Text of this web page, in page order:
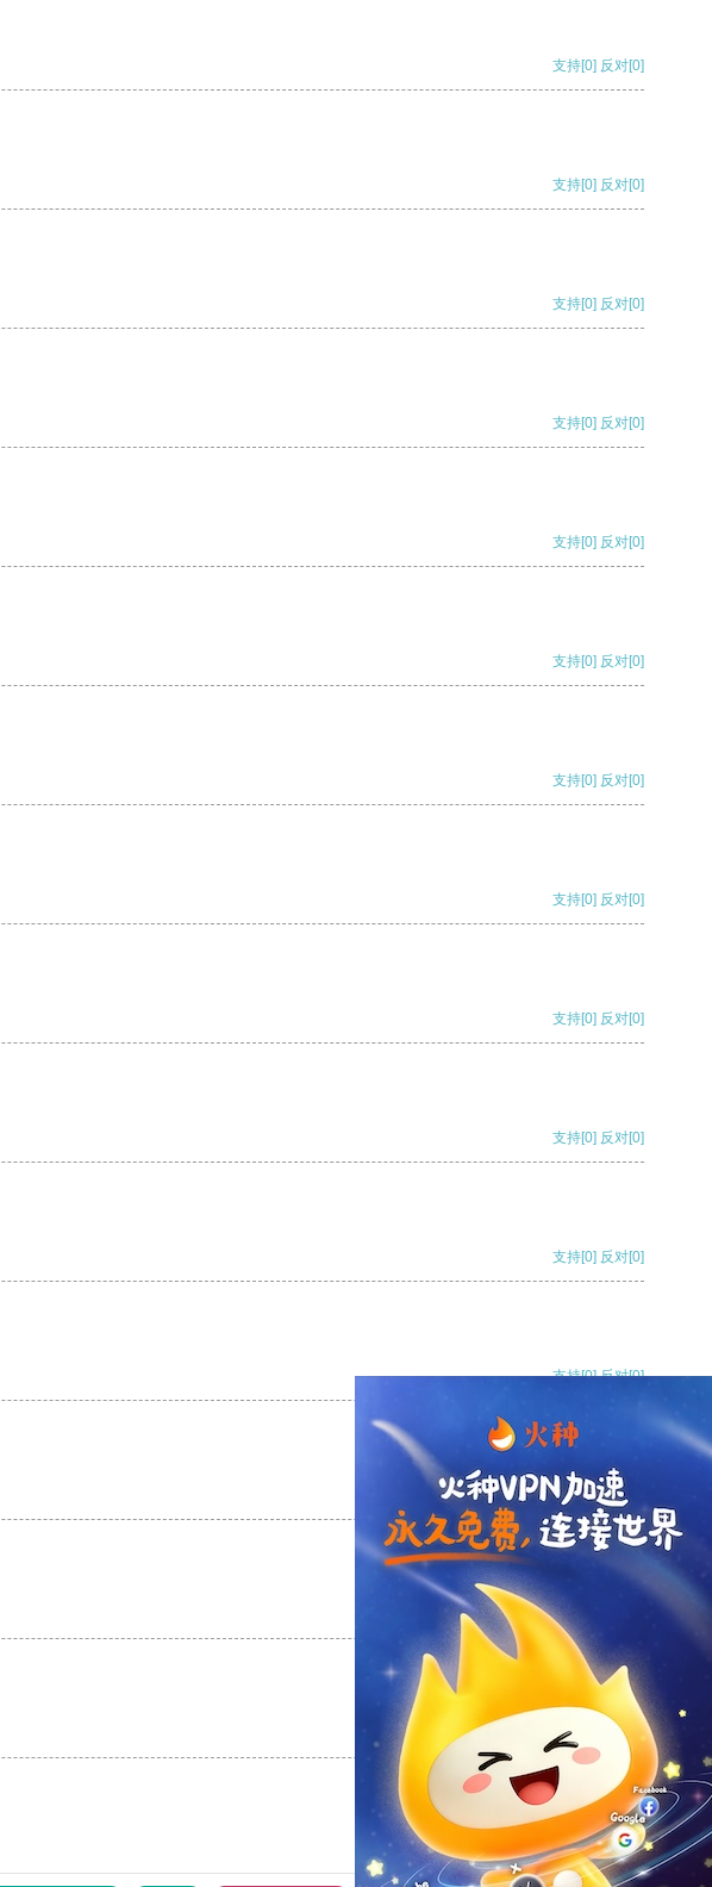
支持[0] 反对[0]
支持[0] 反对[0]
支持[0] 反对[0]
支持[0] 反对[0]
支持[0] 反对[0]
支持[0] 反对[0]
支持[0] 反对[0]
支持[0] 反对[0]
支持[0] 反对[0]
支持[0] 反对[0]
支持[0] 反对[0]
支持[0] 反对[0]
支持[0] 反对
支持
支持 反对